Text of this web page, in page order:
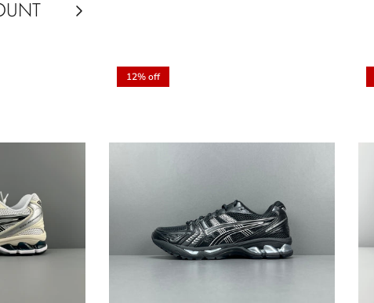
Next
12% off
or